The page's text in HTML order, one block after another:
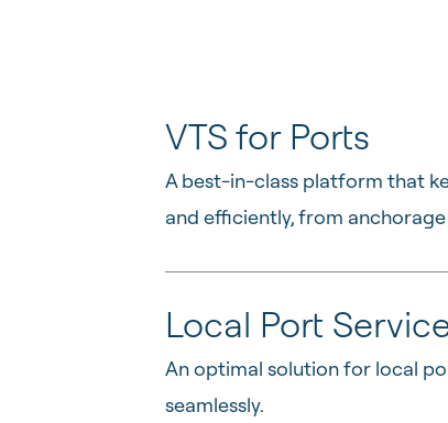
VTS for Ports
A best-in-class platform that
and efficiently, from
Local Port
An optimal solution for local
seamlessly.